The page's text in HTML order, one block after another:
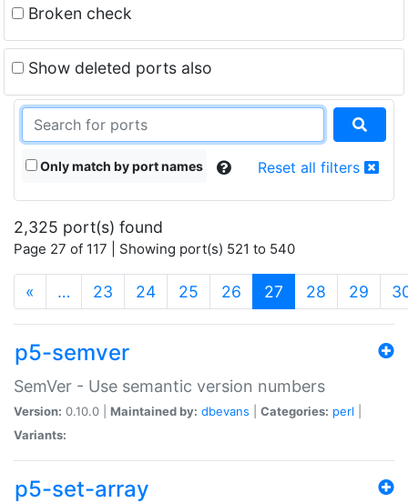
Broken check
Show deleted ports also
Only match by port names Reset all filters
2,325 port(s) found
Page 27 of 117 | Showing port(s) 521 to 540
« … 23 24 25 26 27 (current)
28 29
p5-semver
SemVer - Use semantic version numbers
Version: 0.10.0 | Maintained by: dbevans Categories: perl
Variants:
p5-set-array